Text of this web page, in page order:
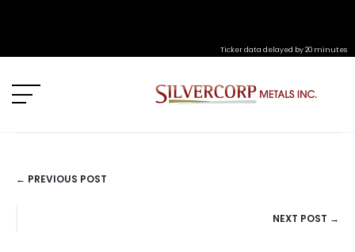
Ticker data delayed by 20 minutes
POSTS
← PREVIOUS POST
NEXT POST →